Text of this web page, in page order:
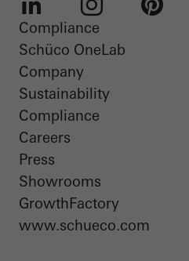
LinkedIn Instagram
Compliance
Schüco OneLab
Company
Sustainability
Compliance
Careers
Press
Showrooms
GrowthFactory
www.schueco.com